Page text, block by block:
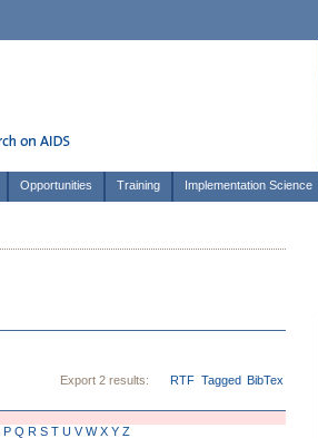
Opportunities Training Implementation Science
Export 2 results: RTF Tagged BibTex
P Q R S T U V W X Y Z